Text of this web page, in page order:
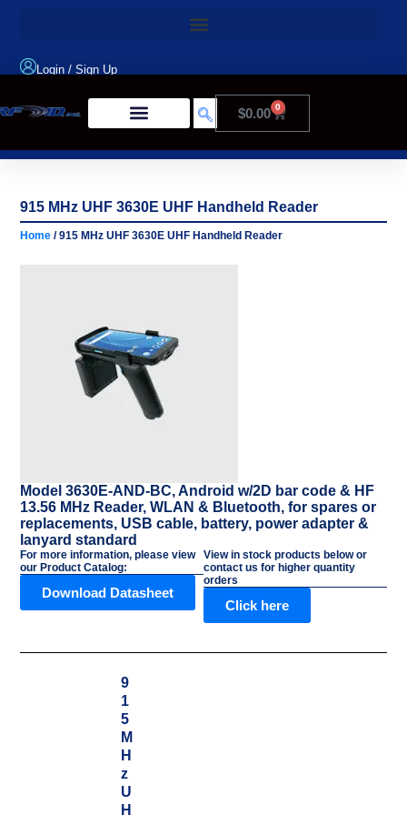
Login /Sign Up
$0.00 0
915 MHz UHF 3630E UHF Handheld Reader
Home / 915 MHz UHF 3630E UHF Handheld Reader
Model 3630E-AND-BC, Android w/2D bar code & HF
13.56 MHz Reader, WLAN & Bluetooth, for spares or
replacements, USB cable, battery, power adapter &
lanyard standard
For more information, please view
our Product Catalog:
Download Datasheet
View in stock products below or
contact us for higher quantity
orders
Click here
9
1
5
M
H
z
U
H